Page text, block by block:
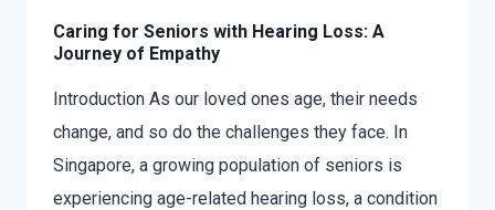
Caring for Seniors with Hearing Loss: A
Journey of Empathy
Introduction As our loved ones age, their needs
change, and so do the challenges they face. In
Singapore, a growing population of seniors is
experiencing age-related hearing loss, a condition